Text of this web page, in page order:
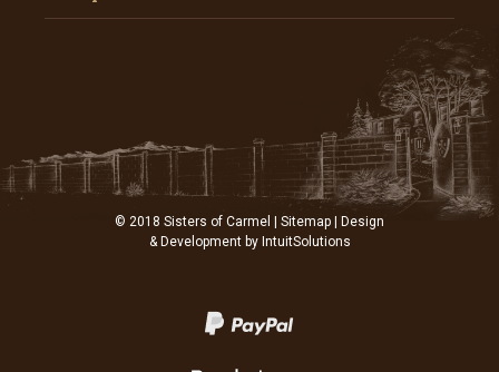
© 2018 Sisters of Carmel | Sitemap | Design
& Development by IntuitSolutions